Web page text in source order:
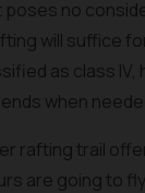
no
will suffice
as class
when
rafting trail
are going to